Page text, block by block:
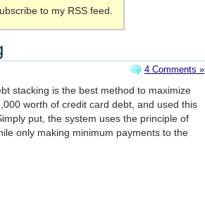
to my RSS feed.
4 Comments »
stacking is the best method to maximize
worth of credit card debt, and used this
put, the system uses the principle of
only making minimum payments to the